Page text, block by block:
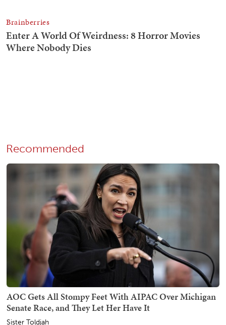
Recommended
AOC Gets All Stompy Feet With AIPAC Over Michigan
Senate Race, and They Let Her Have It
Sister Toldjah